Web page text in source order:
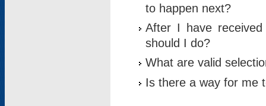
to happen next?
After I have
should I do?
What are valid
Is there a way for me